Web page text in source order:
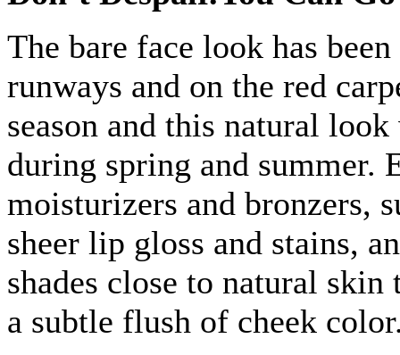
The bare face look has
runways and on the red
season and this natural
during spring and summer.
moisturizers and bronzers,
sheer lip gloss and stains,
shades close to natural skin
a subtle flush of cheek